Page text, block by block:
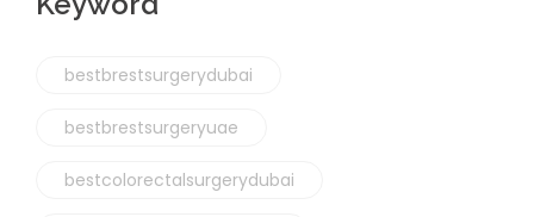
bestbrestsurgerydubai
bestbrestsurgeryuae
bestcolorectalsurgerydubai